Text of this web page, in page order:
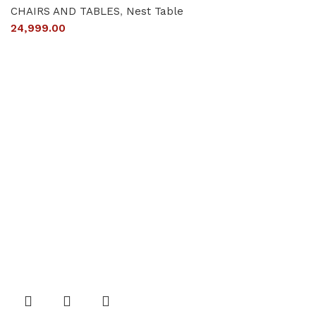
CHAIRS AND TABLES, Nest Table
24,999.00